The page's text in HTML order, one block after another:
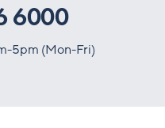
6000
5pm (Mon-Fri)